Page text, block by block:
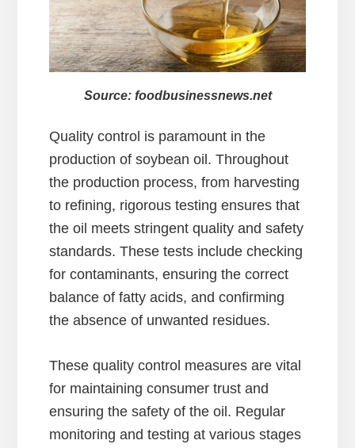
Source: foodbusinessnews.net
Quality control is paramount in the
production of soybean oil. Throughout
the production process, from harvesting
to refining, rigorous testing ensures that
the oil meets stringent quality and safety
standards. These tests include checking
for contaminants, ensuring the correct
balance of fatty acids, and confirming
the absence of unwanted residues.
These quality control measures are vital
for maintaining consumer trust and
ensuring the safety of the oil. Regular
monitoring and testing at various stages